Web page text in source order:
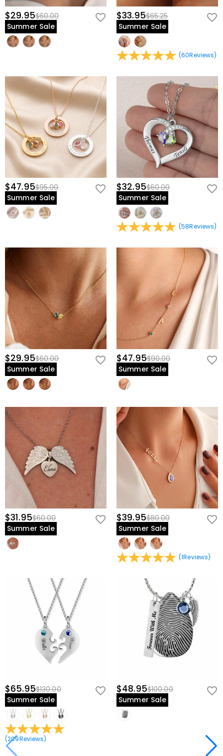
$29.95$60.00
Summer Sale
$33.95$65.25
Summer Sale
(60Reviews)
$47.95$95.00
Summer Sale
$32.95$60.00
Summer Sale
(58Reviews)
$29.95$60.00
Summer Sale
$47.95$90.00
Summer Sale
$31.95$60.00
Summer Sale
$39.95$80.00
Summer Sale
(1Reviews)
$65.95$130.00
Summer Sale
(209Reviews)
$48.95$100.00
Summer Sale